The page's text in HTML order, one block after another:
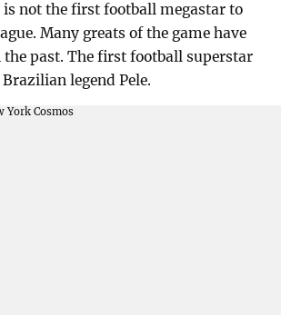
is not the first football megastar to
Many greats of the game have
the past. The first football superstar
legend Pele.